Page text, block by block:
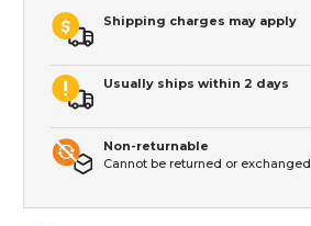
Shipping charges may apply
Usually ships within 2 days
Non-returnable
Cannot be returned or exchanged